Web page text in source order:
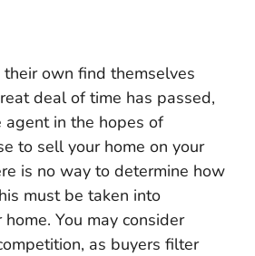
own find themselves
deal of time has passed,
agent in the hopes of
to sell your home on your
is no way to determine how
must be taken into
You may consider
as buyers filter